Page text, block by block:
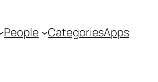
People CategoriesApps